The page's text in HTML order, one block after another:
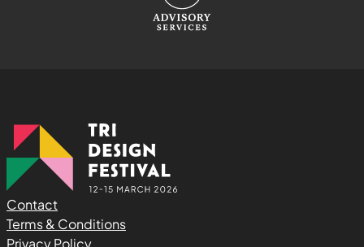
Contact
Terms & Conditions